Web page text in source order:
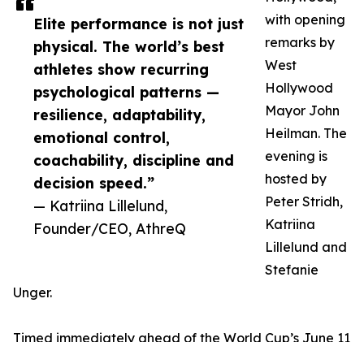
Elite performance is not just
physical. The world’s best
athletes show recurring
psychological patterns —
resilience, adaptability,
emotional control,
coachability, discipline and
decision speed.”
— Katriina Lillelund,
Founder/CEO, AthreQ
with opening
remarks by
West
Hollywood
Mayor John
Heilman. The
evening is
hosted by
Peter Stridh,
Katriina
Lillelund and
Stefanie
Unger.
Timed immediately ahead of the World Cup’s June 11